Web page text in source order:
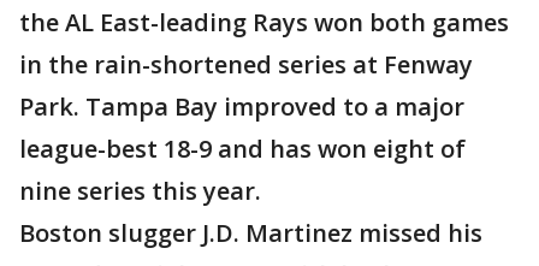
the AL East-leading Rays won both games
in the rain-shortened series at Fenway
Park. Tampa Bay improved to a major
league-best 18-9 and has won eight of
nine series this year.
Boston slugger J.D. Martinez missed his